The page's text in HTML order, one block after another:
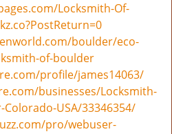
Locksmith-Of-
boulder/eco-
of-boulder
profile/james14063/
businesses/Locksmith-
USA/33346354/
pro/webuser-